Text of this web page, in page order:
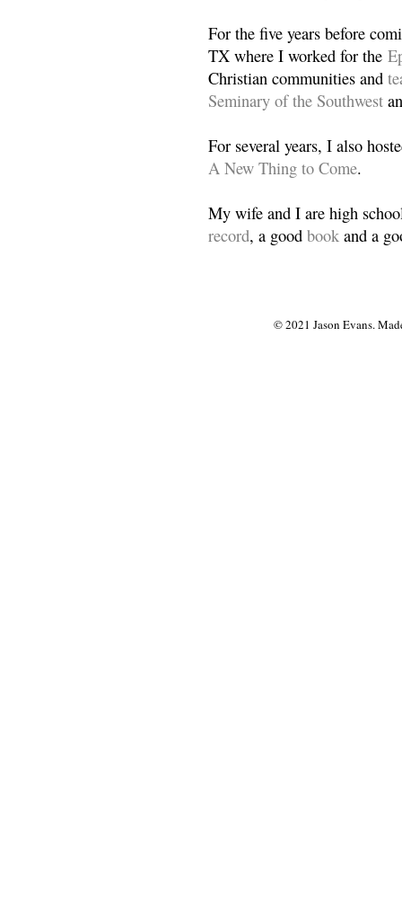
For the five years before
TX where I worked for the
Christian communities and
Seminary of the Southwest
For several years, I also
A New Thing to Come.
My wife and I are high
record, a good book and a
© 2021 Jason Evans.